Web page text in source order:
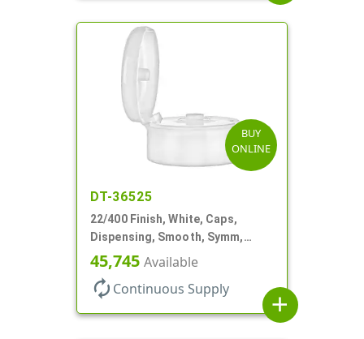
BUY
ONLINE
DT-36525
22/400 Finish, White, Caps,
Dispensing, Smooth, Symm,
Snap-Top, 1 7/8" Dia
45,745 Available
autorenew Continuous Supply
add